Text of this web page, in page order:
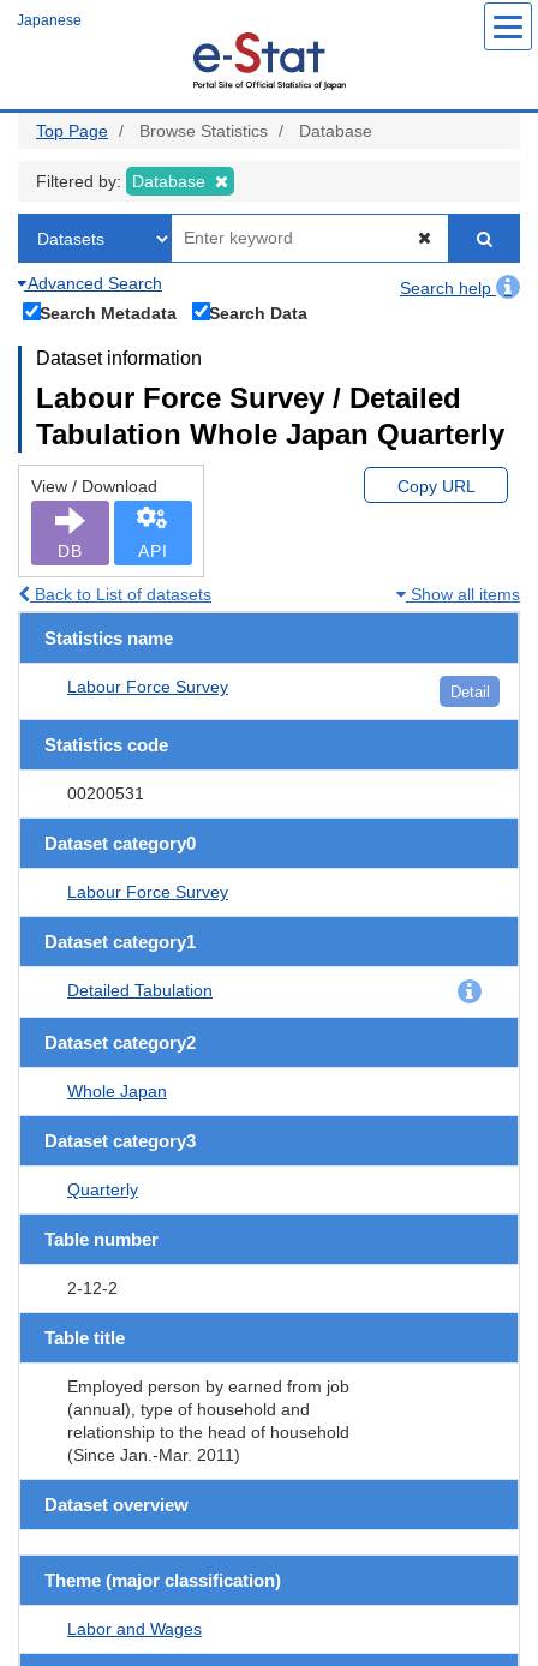
Japanese
Top Page Browse Statistics Database
Filtered by: Database
Advanced Search
Search help
Search Metadata
Search Data
Dataset information
Labour Force Survey / Detailed
Tabulation Whole Japan Quarterly
View / Download
DB API
Copy URL
Back to List of datasets Show all items
Statistics name
Labour Force Survey Detail
Statistics code
00200531
Dataset category0
Labour Force Survey
Dataset category1
Detailed Tabulation
Dataset category2
Whole Japan
Dataset category3
Quarterly
Table number
2-12-2
Table title
Employed person by earned from job
(annual), type of household and
relationship to the head of household
(Since Jan.-Mar. 2011)
Dataset overview
Theme (major classification)
Labor and Wages